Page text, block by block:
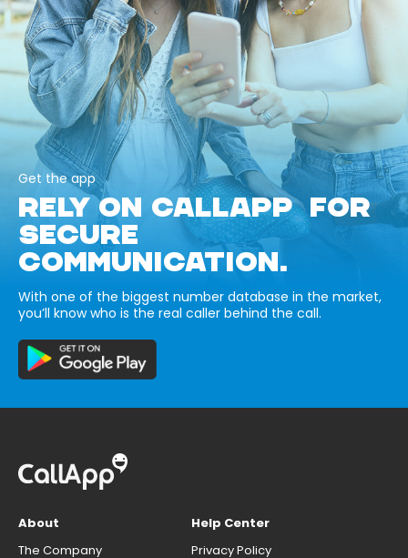
Get the app
RELY ON CALLAPP FOR
SECURE
COMMUNICATION.
With one of the biggest number database in the market,
you’ll know who is the real caller behind the call.
About
The Company
Help Center
Privacy Policy